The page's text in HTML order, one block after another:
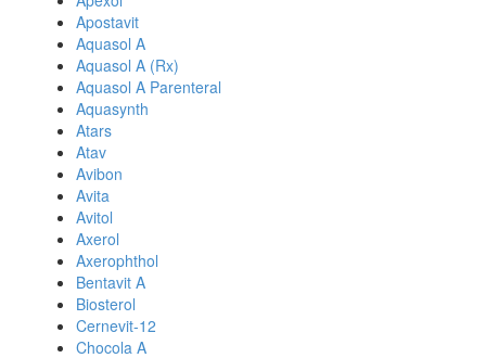
Apostavit
Aquasol A
Aquasol A (Rx)
Aquasol A Parenteral
Aquasynth
Atars
Atav
Avibon
Avita
Avitol
Axerol
Axerophthol
Bentavit A
Biosterol
Cernevit-12
Chocola A